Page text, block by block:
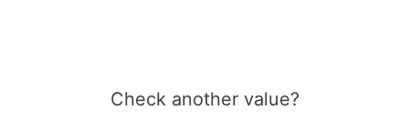
Check another value?